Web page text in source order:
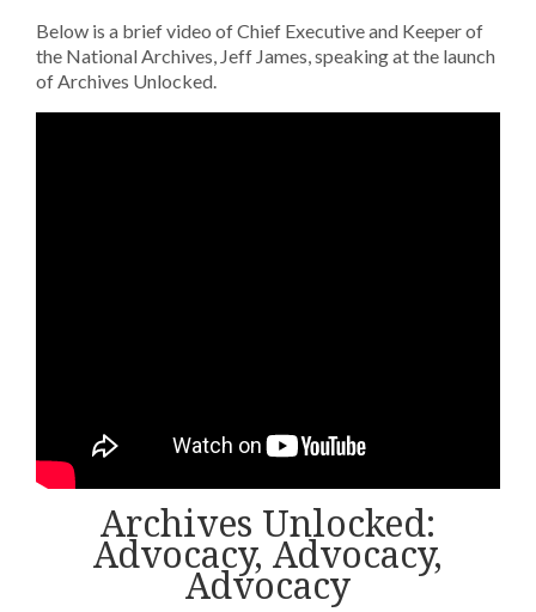
Below is a brief video of Chief Executive and Keeper of
the National Archives, Jeff James, speaking at the launch
of Archives Unlocked.
Archives Unlocked:
Advocacy, Advocacy,
Advocacy